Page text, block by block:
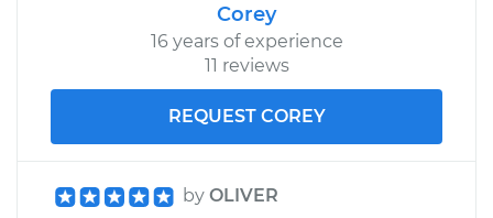
Corey
16 years of experience
11 reviews
REQUEST COREY
by OLIVER